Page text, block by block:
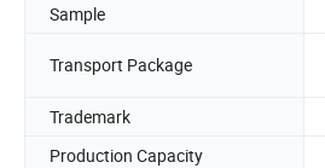
Sample
Transport Package
Trademark
Production Capacity